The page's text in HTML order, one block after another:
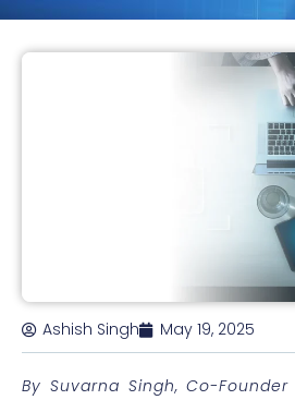
Ashish Singh May 19, 2025
By Suvarna Singh, Co-